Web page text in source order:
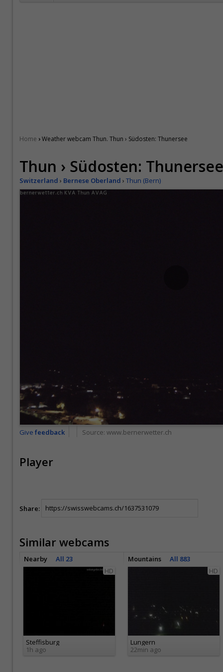
Home ›Weather webcam Thun. Thun › Südosten: Thunersee
Thun › Südosten: Thunersee
Switzerland › Bernese Oberland › Thun (Bern)
Give feedback Source: www.bernerwetter.ch
Player
Share:
Similar webcams
Nearby All 23 Mountains
All 883
HD
Steffisburg
1h ago
HD
Lungern
22min ago